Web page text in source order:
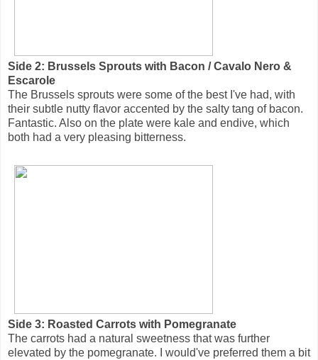
Side 2: Brussels Sprouts with Bacon / Cavalo Nero &
Escarole
The Brussels sprouts were some of the best I've had, with
their subtle nutty flavor accented by the salty tang of bacon.
Fantastic. Also on the plate were kale and endive, which
both had a very pleasing bitterness.
Side 3: Roasted Carrots with Pomegranate
The carrots had a natural sweetness that was further
elevated by the pomegranate. I would've preferred them a bit